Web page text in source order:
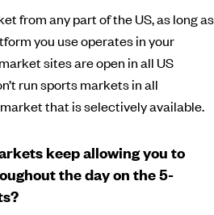
from any part of the US, as long as
you use operates in your
sites are open in all US
run sports markets in all
that is selectively available.
keep allowing you to
the day on the 5-